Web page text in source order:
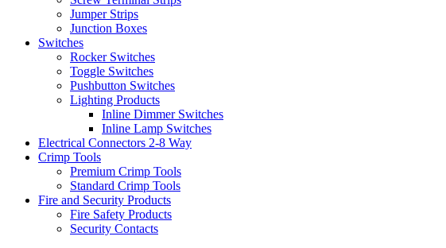
Jumper Strips
Junction Boxes
Switches
Rocker Switches
Toggle Switches
Pushbutton Switches
Lighting Products
Inline Dimmer Switches
Inline Lamp Switches
Electrical Connectors 2-8 Way
Crimp Tools
Premium Crimp Tools
Standard Crimp Tools
Fire and Security Products
Fire Safety Products
Security Contacts